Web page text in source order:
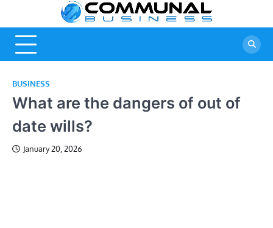
content
BUSINESS
What are the dangers of out of
date wills?
January 20, 2026